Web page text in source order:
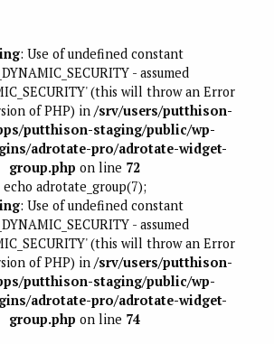
: Use of undefined constant
- assumed
(this will throw an Error
of PHP) in /srv/users/putthison-
putthison-staging/public/wp-
adrotate-pro/adrotate-widget-
group.php on line 72
echo adrotate_group(7);
: Use of undefined constant
- assumed
(this will throw an Error
of PHP) in /srv/users/putthison-
putthison-staging/public/wp-
adrotate-pro/adrotate-widget-
group.php on line 74